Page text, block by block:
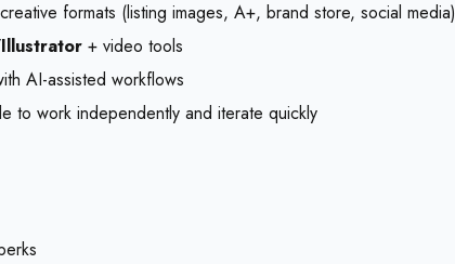
creative formats (listing images, A+, brand store, social media)
Illustrator + video tools
AI-assisted workflows
to work independently and iterate quickly